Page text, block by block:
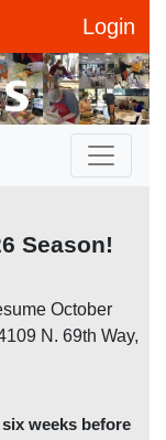
Login
Season!
October
N. 69th Way,
weeks before